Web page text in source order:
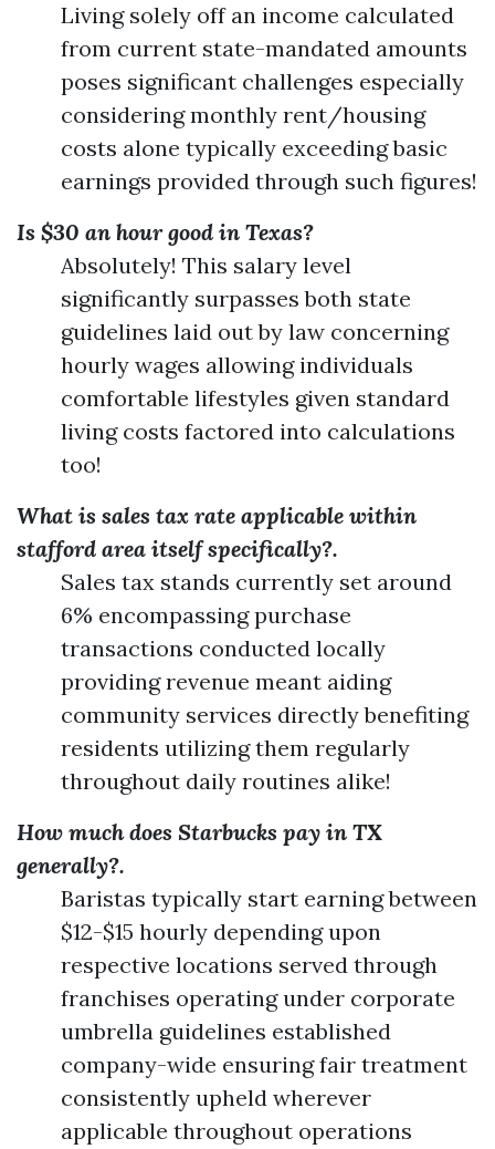
Living solely off an income calculated
from current state-mandated amounts
poses significant challenges especially
considering monthly rent/housing
costs alone typically exceeding basic
earnings provided through such figures!
Is $30 an hour good in Texas?
Absolutely! This salary level
significantly surpasses both state
guidelines laid out by law concerning
hourly wages allowing individuals
comfortable lifestyles given standard
living costs factored into calculations
too!
What is sales tax rate applicable within
stafford area itself specifically?.
Sales tax stands currently set around
6% encompassing purchase
transactions conducted locally
providing revenue meant aiding
community services directly benefiting
residents utilizing them regularly
throughout daily routines alike!
How much does Starbucks pay in TX
generally?.
Baristas typically start earning between
$12-$15 hourly depending upon
respective locations served through
franchises operating under corporate
umbrella guidelines established
company-wide ensuring fair treatment
consistently upheld wherever
applicable throughout operations